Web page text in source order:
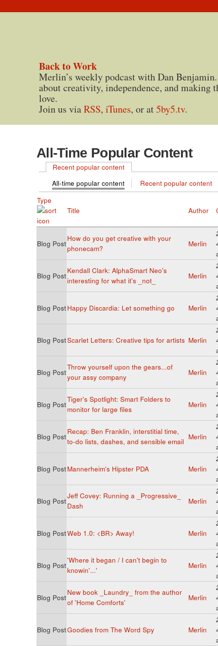
Back to Work
Merlin’s weekly podcast with Dan
about creativity, independence, and making
love.
Join us viaRSS, iTunes, or at5by5.tv.
All-Time Popular Content
Recent popular content
All-time popular content
Recent popular content
Type
Title
Author
Blog Post
How do you get creative with your
phonecam?
Merlin
Blog Post
Kendall Clark: AlphaSmart Neo's
interesting for what it's _not_
Merlin
Blog PostHappy Discardia: Let something go Merlin
Blog PostScarlet Letters: Creative tips for artists Merlin
Blog Post
Throw yourself upon the gears...of
your assy company
Merlin
Blog Post
Tiger's Spotlight: Smart Folders to
monitor for large files
Merlin
Blog Post
Recap: Ben Franklin, interstitial time,
to-do lists, dashes, and sensible email
Merlin
Blog PostMannerheim's Hipster PDA Merlin
Blog Post
Jeff Covey: Running a _Progressive_
Dash
Merlin
Blog PostWeb 1.0: <BR> Away! Merlin
Blog Post
'Where it began / I can't begin to
knowin'...'
Merlin
Blog Post
New book _Laundry_ from the author
of 'Home Comforts'
Merlin
Blog PostGoodies from The Word Spy Merlin